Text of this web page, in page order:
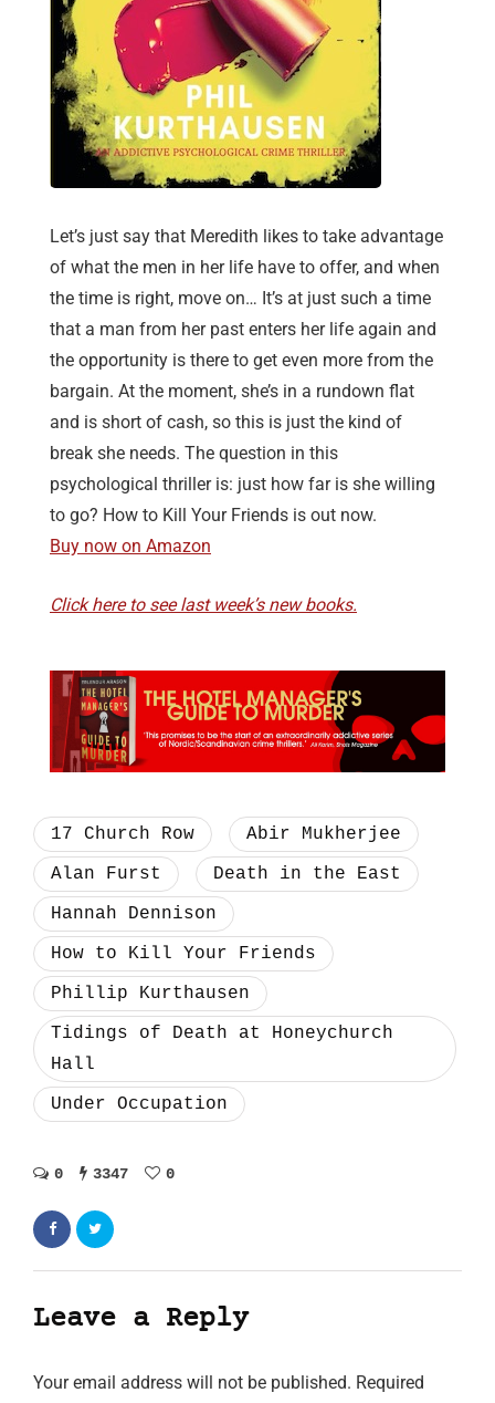
Let’s just say that Meredith likes to take advantage
of what the men in her life have to offer, and when
the time is right, move on… It’s at just such a time
that a man from her past enters her life again and
the opportunity is there to get even more from the
bargain. At the moment, she’s in a rundown flat
and is short of cash, so this is just the kind of
break she needs. The question in this
psychological thriller is: just how far is she willing
to go? How to Kill Your Friends is out now.
Buy now on Amazon
Click here to see last week’s new books.
17 Church Row
Abir Mukherjee
Alan Furst
Death in the East
Hannah Dennison
How to Kill Your Friends
Phillip Kurthausen
Tidings of Death at Honeychurch
Hall
Under Occupation
0 3347 0
Leave a Reply
Your email address will not be published. Required